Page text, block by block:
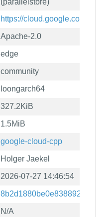
(parallelstore)
https://cloud.google.com/sdk
Apache-2.0
edge
community
loongarch64
327.2KiB
1.5MiB
google-cloud-cpp
Holger Jaekel
2026-07-27 14:46:54
N/A